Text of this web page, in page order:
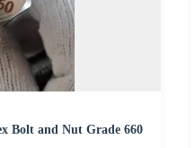
Bolt and Nut Grade 660